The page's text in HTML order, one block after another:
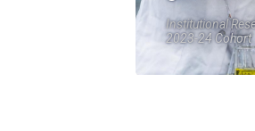
Institutional
2023-24 Cohort